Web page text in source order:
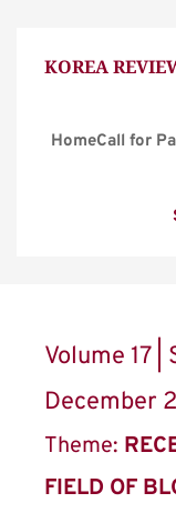
KOREA
HomeCall for
Volume 17 |
December
Theme:
FIELD OF